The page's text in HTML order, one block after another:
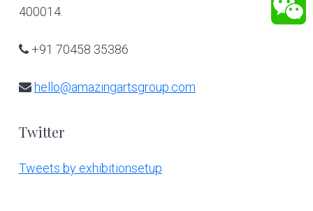
400014.
+91 70458 35386
hello@amazingartsgroup.com
Twitter
Tweets by exhibitionsetup